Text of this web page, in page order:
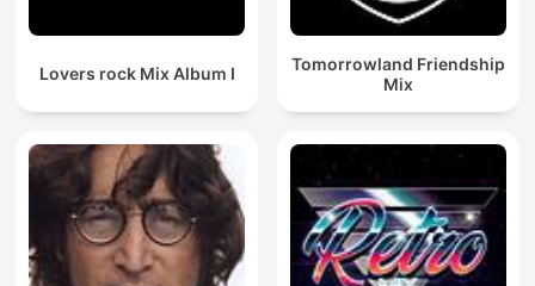
Lovers rock Mix Album I
Tomorrowland Friendship
Mix